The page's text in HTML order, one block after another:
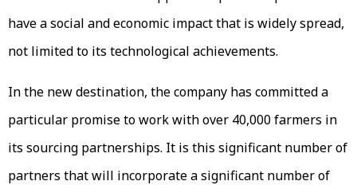
have a social and economic impact that is widely spread,
not limited to its technological achievements.
In the new destination, the company has committed a
particular promise to work with over 40,000 farmers in
its sourcing partnerships. It is this significant number of
partners that will incorporate a significant number of